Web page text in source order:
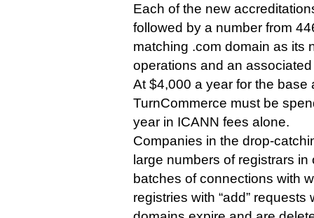
Each of the new
followed by a number from
matching .com domain as its
operations and an
At $4,000 a year for the base
TurnCommerce must be
year in ICANN fees alone.
Companies in the drop-
large numbers of registrars
batches of connections with
registries with “add”